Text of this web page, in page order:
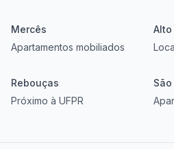
Mercês
Apartamentos mobiliados
Alto
Rebouças
Próximo à UFPR